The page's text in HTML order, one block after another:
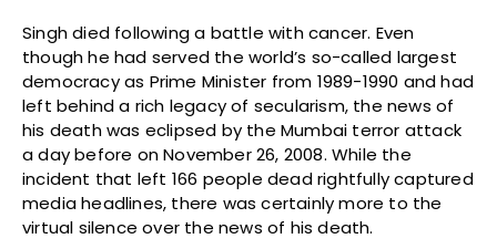
Singh died following a battle with cancer. Even
though he had served the world’s so-called largest
democracy as Prime Minister from 1989-1990 and had
left behind a rich legacy of secularism, the news of
his death was eclipsed by the Mumbai terror attack
a day before on November 26, 2008. While the
incident that left 166 people dead rightfully captured
media headlines, there was certainly more to the
virtual silence over the news of his death.